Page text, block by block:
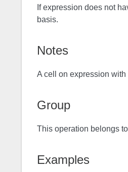
If expression does not
basis.
Notes
A cell on expression
Group
This operation belongs
Examples